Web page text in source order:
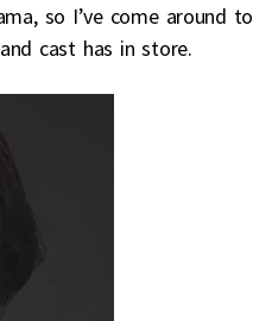
so I’ve come around to
cast has in store.